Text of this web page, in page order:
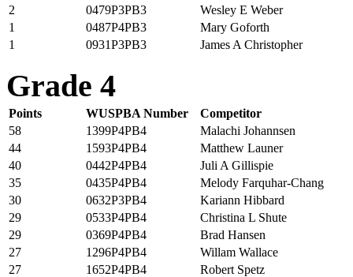
2
0479P3PB3
Wesley E Weber
1
0487P4PB3
Mary Goforth
1
0931P3PB3 James A Christopher
Grade 4
Points WUSPBA Number
Competitor
58
1399P4PB4
Malachi Johannsen
44
1593P4PB4
Matthew Launer
40
0442P4PB4
Juli A Gillispie
35
0435P4PB4
Melody Farquhar-Chang
30
0632P3PB4
Kariann Hibbard
29
0533P4PB4
Christina L Shute
29
0369P4PB4
Brad Hansen
27
1296P4PB4
Willam Wallace
27
1652P4PB4
Robert Spetz